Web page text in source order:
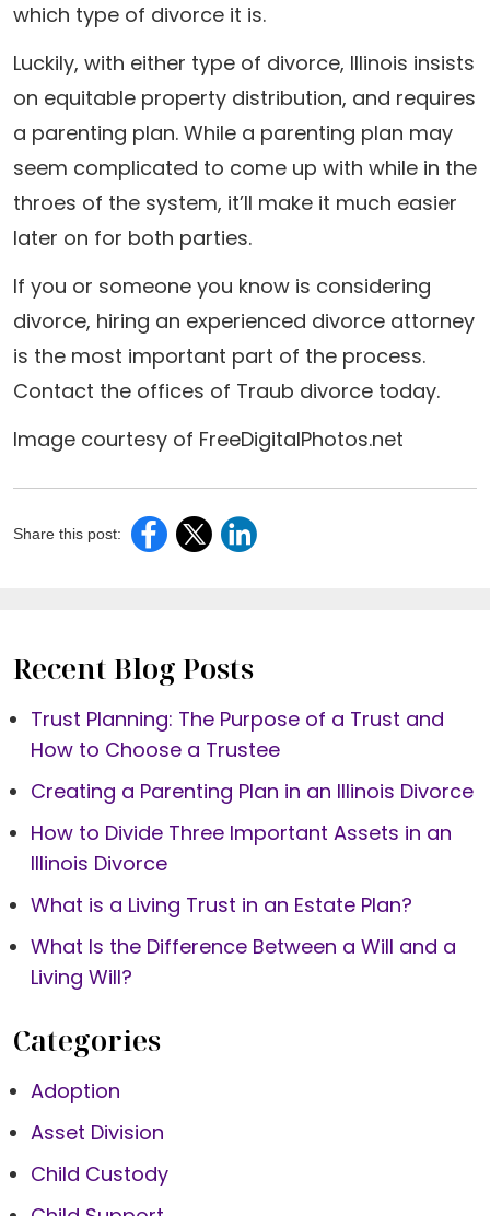
which type of divorce it is.
Luckily, with either type of divorce, Illinois insists
on equitable property distribution, and requires
a parenting plan. While a parenting plan may
seem complicated to come up with while in the
throes of the system, it’ll make it much easier
later on for both parties.
If you or someone you know is considering
divorce, hiring an experienced divorce attorney
is the most important part of the process.
Contact the offices of Traub divorce today.
Image courtesy of FreeDigitalPhotos.net
Share this post:
Recent Blog Posts
Trust Planning: The Purpose of a Trust and
How to Choose a Trustee
Creating a Parenting Plan in an Illinois Divorce
How to Divide Three Important Assets in an
Illinois Divorce
What is a Living Trust in an Estate Plan?
What Is the Difference Between a Will and a
Living Will?
Categories
Adoption
Asset Division
Child Custody